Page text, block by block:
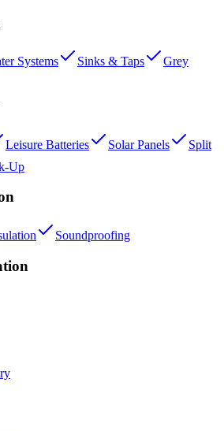
Systems Sinks & Taps
Grey
Leisure Batteries Solar Panels
Split
Up
Soundproofing